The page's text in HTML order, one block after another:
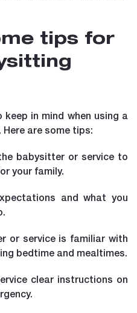
tips for
in mind when using a
are some tips:
babysitter or service to
your family.
and what you
or service is familiar with
bedtime and mealtimes.
clear instructions on